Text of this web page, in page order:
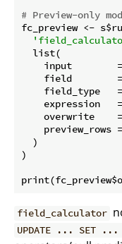
# Preview-only
fc_preview <-
  list(
input
    field        =
    field_type   =
    expression   =
    overwrite    =
    preview_rows =
  )
)
field_calculator
UPDATE ... SET ...